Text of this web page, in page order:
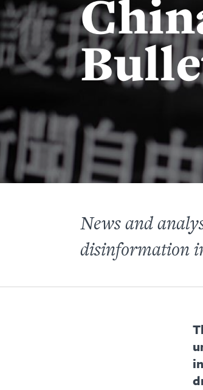
News and
disinformation